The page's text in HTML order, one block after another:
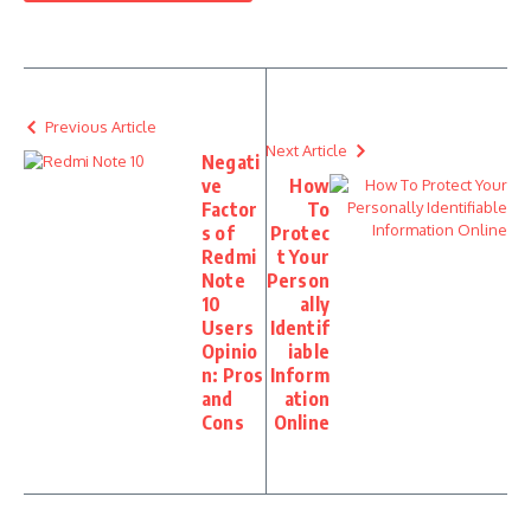
Previous Article
Negati
ve
Factor
s of
Redmi
Note
10
Users
Opinio
n: Pros
and
Cons
Next Article
How
To
Protec
t Your
Person
ally
Identif
iable
Inform
ation
Online